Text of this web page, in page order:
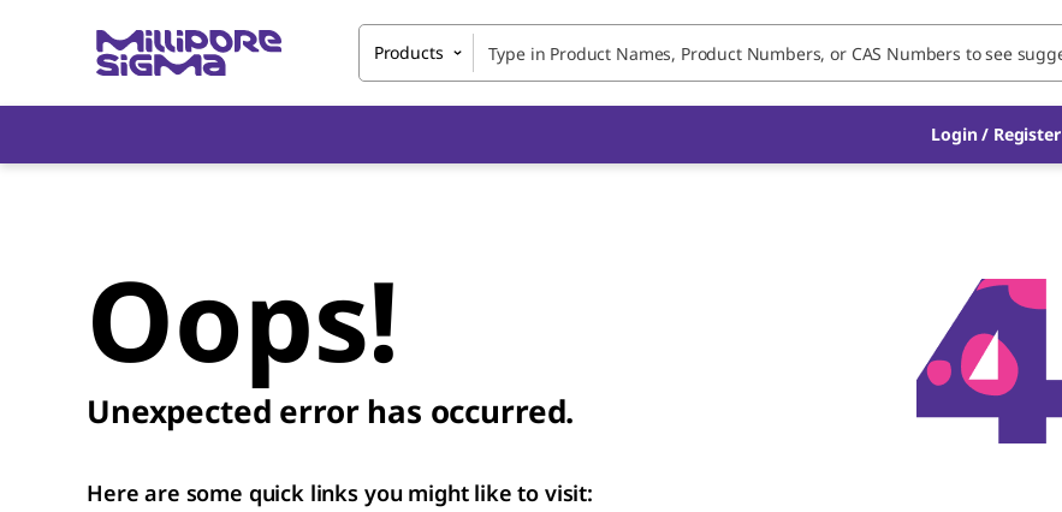
Products
Login / Register
Oops!
Unexpected error has occurred.
Here are some quick links you might like to visit: